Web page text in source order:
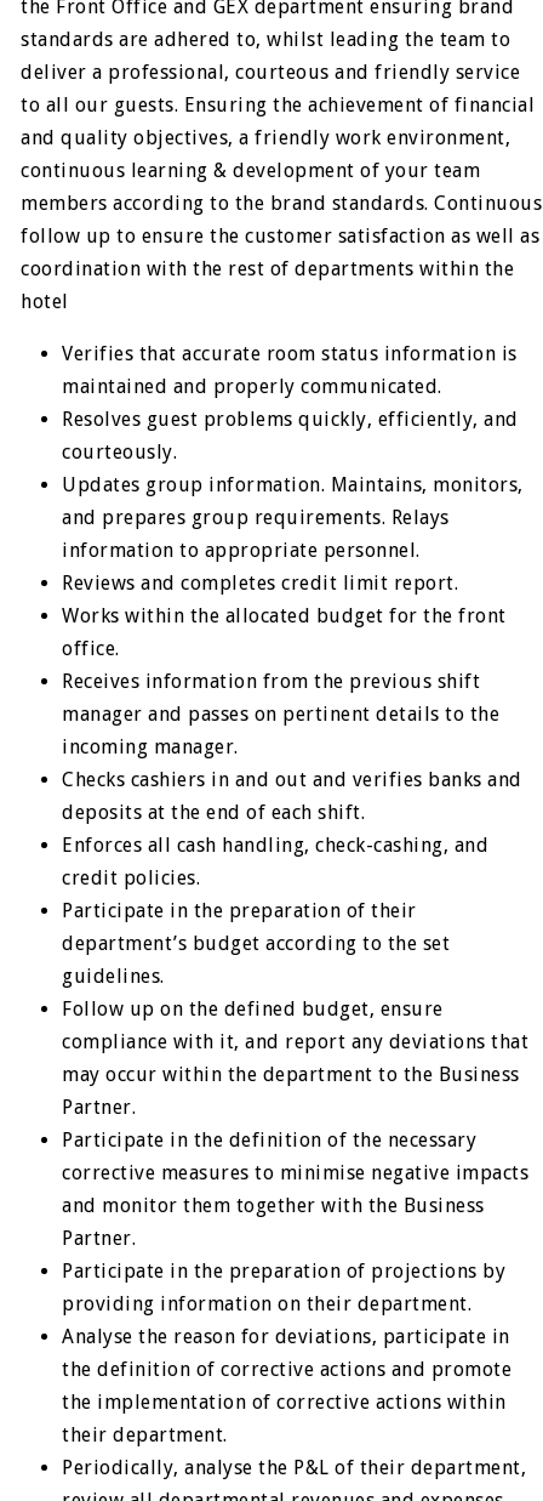
the Front Office and GEX department ensuring brand
standards are adhered to, whilst leading the team to
deliver a professional, courteous and friendly service
to all our guests. Ensuring the achievement of financial
and quality objectives, a friendly work environment,
continuous learning & development of your team
members according to the brand standards. Continuous
follow up to ensure the customer satisfaction as well as
coordination with the rest of departments within the
hotel
Verifies that accurate room status information is
maintained and properly communicated.
Resolves guest problems quickly, efficiently, and
courteously.
Updates group information. Maintains, monitors,
and prepares group requirements. Relays
information to appropriate personnel.
Reviews and completes credit limit report.
Works within the allocated budget for the front
office.
Receives information from the previous shift
manager and passes on pertinent details to the
incoming manager.
Checks cashiers in and out and verifies banks and
deposits at the end of each shift.
Enforces all cash handling, check-cashing, and
credit policies.
Participate in the preparation of their
department’s budget according to the set
guidelines.
Follow up on the defined budget, ensure
compliance with it, and report any deviations that
may occur within the department to the Business
Partner.
Participate in the definition of the necessary
corrective measures to minimise negative impacts
and monitor them together with the Business
Partner.
Participate in the preparation of projections by
providing information on their department.
Analyse the reason for deviations, participate in
the definition of corrective actions and promote
the implementation of corrective actions within
their department.
Periodically, analyse the P&L of their department,